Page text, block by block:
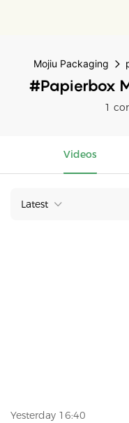
Mojiu Packaging
#papierbox
1
Videos
Latest
Yesterday 16:40